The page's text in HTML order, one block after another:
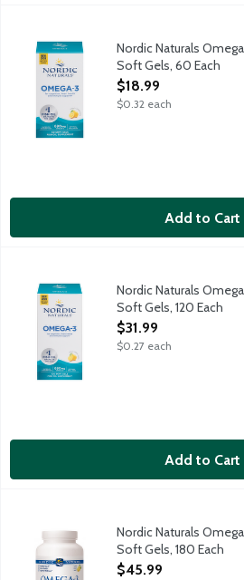
Nordic Naturals Omega-3 Lemon
Purified fish oil for optimal wellness.
Nordic Naturals
Soft Gels, 60 Each
Open Product
$18.99
$0.32 each
Add to Cart
Nordic Naturals Omega-3 Lemon
Purified fish oil for optimal wellness.
Nordic Naturals
Soft Gels, 120 Each
Open Product
$31.99
$0.27 each
Add to Cart
Nordic Naturals Omega-3 Lemon
Purified fish oil for optimal wellness.
Nordic Naturals
Soft Gels, 180 Each
Open Product
$45.99